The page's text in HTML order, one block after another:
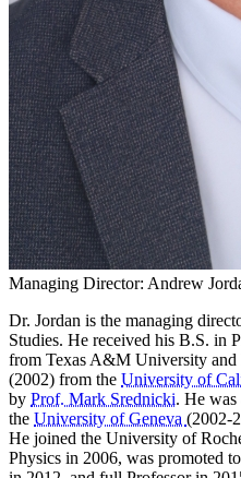
Managing Director: Andrew
Dr. Jordan is the managing
Studies. He received his B.S. in
from Texas A&M University and
(2002) from the University of
by Prof. Mark Srednicki. He
the University of Geneva (2002-
He joined the University of
Physics in 2006, was promoted